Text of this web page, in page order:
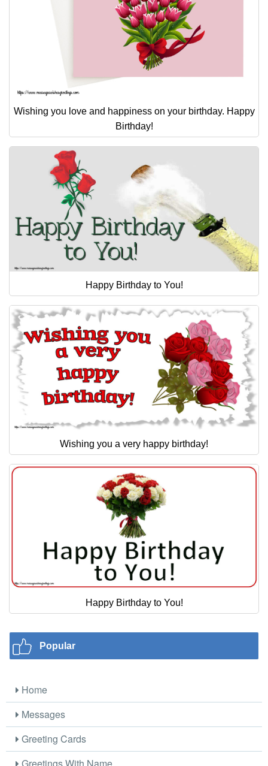
Wishing you love and happiness on your birthday. Happy
Birthday!
Happy Birthday to You!
Wishing you a very happy birthday!
Happy Birthday to You!
Popular
Home
Messages
Greeting Cards